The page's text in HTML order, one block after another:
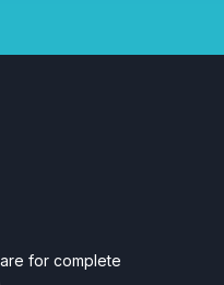
for complete